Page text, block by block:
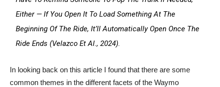
Either — If You Open It To Load Something At The
Beginning Of The Ride, It’ll Automatically Open Once The
Ride Ends (Velazco Et Al., 2024).
In looking back on this article I found that there are some
common themes in the different facets of the Waymo